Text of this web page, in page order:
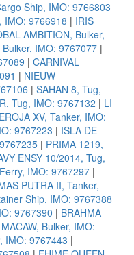
Ship, IMO: 9766803
IMO: 9766918 | IRIS
AMBITION, Bulker,
IMO: 9767077 |
| CARNIVAL
| NIEUW
| SAHAN 8, Tug,
Tug, IMO: 9767132 | LI
XV, Tanker, IMO:
9767223 | ISLA DE
| PRIMA 1219,
ENSY 10/2014, Tug,
IMO: 9767297 |
PUTRA II, Tanker,
Ship, IMO: 9767388
9767390 | BRAHMA
Bulker, IMO:
IMO: 9767443 |